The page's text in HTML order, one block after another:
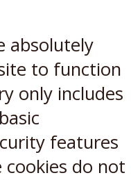
absolutely
to function
only includes
features
do not